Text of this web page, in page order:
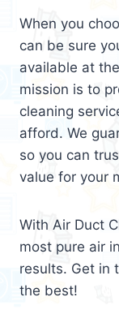
When you
can be sure
available at
mission is to
cleaning
afford. We
so you can
value for your
With Air Duct
most pure air
results. Get in
the best!